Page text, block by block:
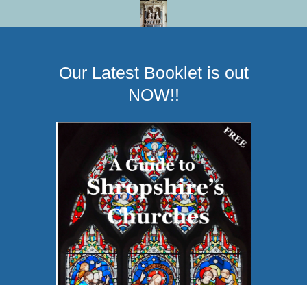
Our Latest Booklet is out
NOW!!